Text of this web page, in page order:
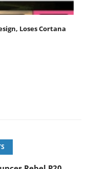
Loses Cortana